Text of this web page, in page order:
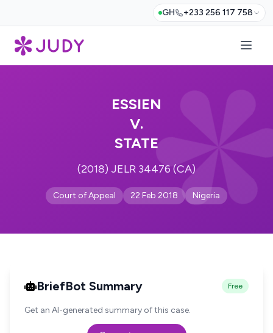
GH +233 256 117 758
ESSIEN
V.
STATE
(2018) JELR 34476 (CA)
Court of Appeal 22 Feb 2018 Nigeria
BriefBot Summary Free
Get an AI-generated summary of this case.